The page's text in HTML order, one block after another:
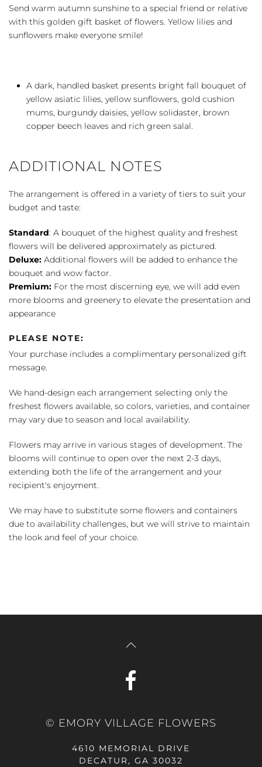
quantity
Send warm autumn sunshine to a special friend or relative
with this golden gift basket of flowers. Yellow lilies and
sunflowers make everyone smile!
A dark, handled basket presents bright fall bouquet of
yellow asiatic lilies, yellow sunflowers, gold cushion
mums, burgundy daisies, yellow solidaster, brown
copper beech leaves and rich green salal.
ADDITIONAL NOTES
The arrangement is offered in a variety of tiers to suit your
budget and taste:
Standard: A bouquet of the highest quality and freshest
flowers will be delivered approximately as pictured.
Deluxe: Additional flowers will be added to enhance the
bouquet and wow factor.
Premium: For the most discerning eye, we will add even
more blooms and greenery to elevate the presentation and
appearance
PLEASE NOTE:
Your purchase includes a complimentary personalized gift
message.
We hand-design each arrangement selecting only the
freshest flowers available, so colors, varieties, and container
may vary due to season and local availability.
Flowers may arrive in various stages of development. The
blooms will continue to open over the next 2-3 days,
extending both the life of the arrangement and your
recipient's enjoyment.
We may have to substitute some flowers and containers
due to availability challenges, but we will strive to maintain
the look and feel of your choice.
© EMORY VILLAGE FLOWERS
4610 MEMORIAL DRIVE
DECATUR, GA 30032